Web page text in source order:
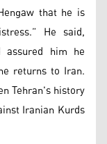
that he is
He said,
assured him he
returns to Iran.
Tehran's history
Iranian Kurds